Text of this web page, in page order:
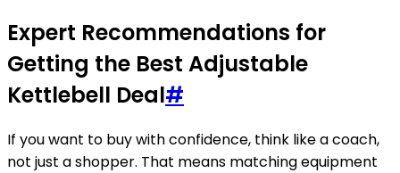
Expert Recommendations for
Getting the Best Adjustable
Kettlebell Deal#
If you want to buy with confidence, think like a coach,
not just a shopper. That means matching equipment